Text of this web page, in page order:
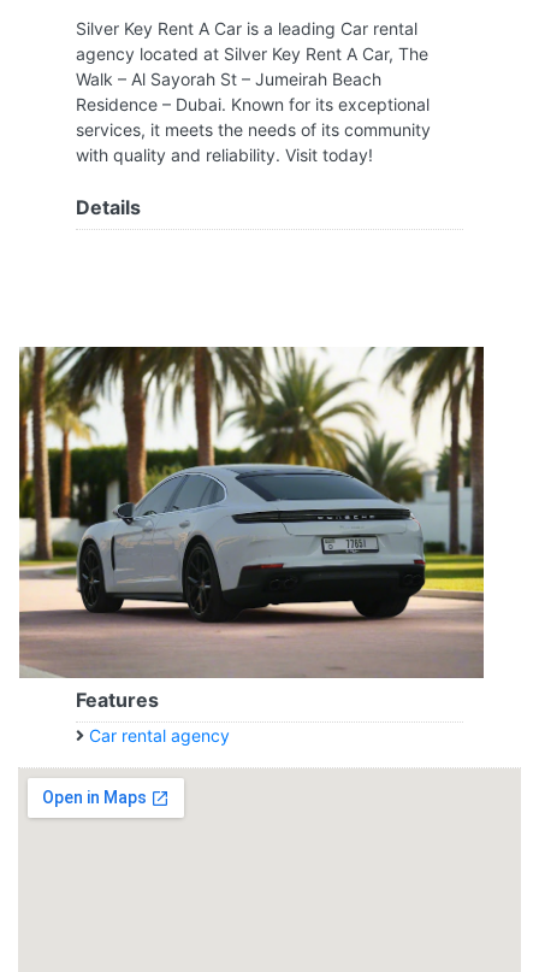
Silver Key Rent A Car is a leading Car rental
agency located at Silver Key Rent A Car, The
Walk – Al Sayorah St – Jumeirah Beach
Residence – Dubai. Known for its exceptional
services, it meets the needs of its community
with quality and reliability. Visit today!
Details
Features
Car rental agency